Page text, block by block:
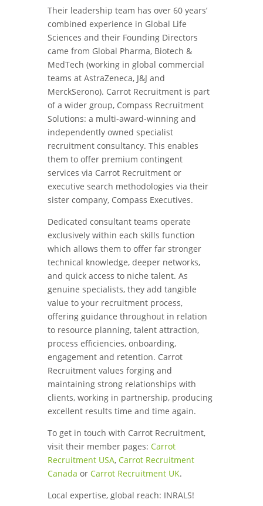
Their leadership team has over 60 years’
combined experience in Global Life
Sciences and their Founding Directors
came from Global Pharma, Biotech &
MedTech (working in global commercial
teams at AstraZeneca, J&J and
MerckSerono). Carrot Recruitment is part
of a wider group, Compass Recruitment
Solutions: a multi-award-winning and
independently owned specialist
recruitment consultancy. This enables
them to offer premium contingent
services via Carrot Recruitment or
executive search methodologies via their
sister company, Compass Executives.
Dedicated consultant teams operate
exclusively within each skills function
which allows them to offer far stronger
technical knowledge, deeper networks,
and quick access to niche talent. As
genuine specialists, they add tangible
value to your recruitment process,
offering guidance throughout in relation
to resource planning, talent attraction,
process efficiencies, onboarding,
engagement and retention. Carrot
Recruitment values forging and
maintaining strong relationships with
clients, working in partnership, producing
excellent results time and time again.
To get in touch with Carrot Recruitment,
visit their member pages: Carrot
Recruitment USA, Carrot Recruitment
Canada or Carrot Recruitment UK.
Local expertise, global reach: INRALS!